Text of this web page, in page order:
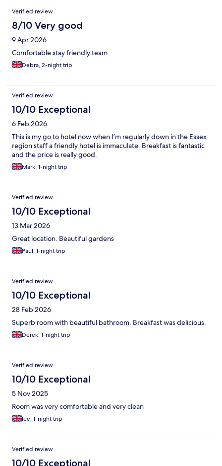
Reviews
Verified review
8/10 Very good
9 Apr 2026
Comfortable stay friendly team
Debra, 2-night trip
Verified review
10/10 Exceptional
6 Feb 2026
This is my go to hotel now when I’m regularly down in the Essex
region staff a friendly hotel is immaculate. Breakfast is fantastic
and the price is really good.
Mark, 1-night trip
Verified review
10/10 Exceptional
13 Mar 2026
Great location. Beautiful gardens
Paul, 1-night trip
Verified review
10/10 Exceptional
28 Feb 2026
Superb room with beautiful bathroom. Breakfast was delicious.
Derek, 1-night trip
Verified review
10/10 Exceptional
5 Nov 2025
Room was very comfortable and very clean
lee, 1-night trip
Verified review
10/10 Exceptional